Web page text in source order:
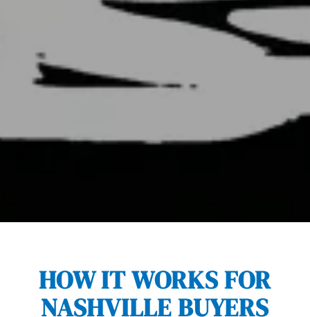
HOW IT WORKS FOR
NASHVILLE BUYERS